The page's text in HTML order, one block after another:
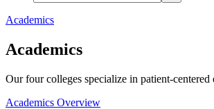
Academics
Academics
Our four colleges specialize in patient-centered
Academics Overview